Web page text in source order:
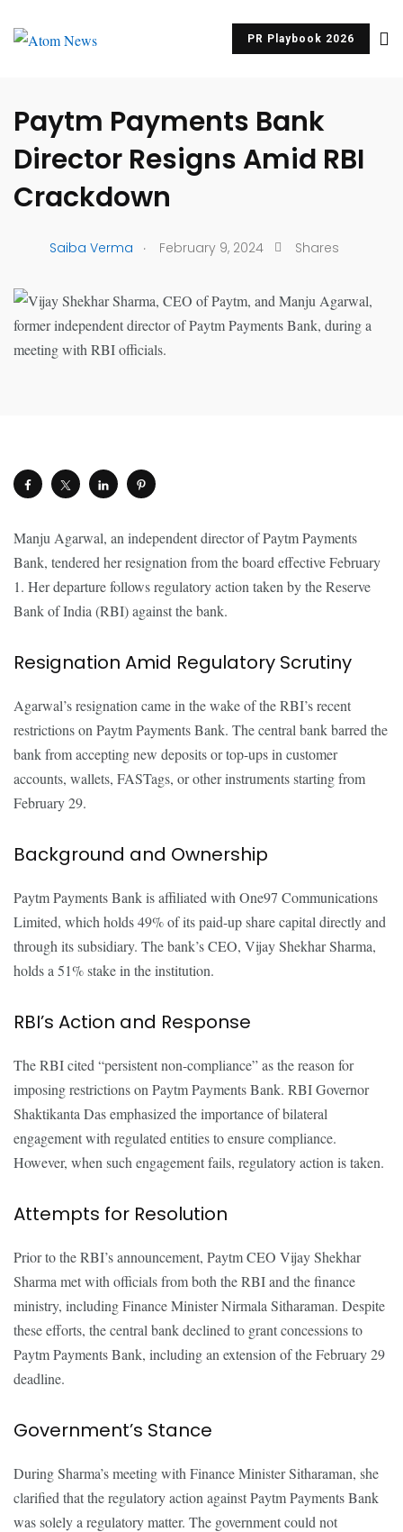
PR Playbook 2026
Paytm Payments Bank
Director Resigns Amid RBI
Crackdown
Saiba Verma . February 9, 2024 Shares
Manju Agarwal, an independent director of Paytm Payments
Bank, tendered her resignation from the board effective February
1. Her departure follows regulatory action taken by the Reserve
Bank of India (RBI) against the bank.
Resignation Amid Regulatory Scrutiny
Agarwal’s resignation came in the wake of the RBI’s recent
restrictions on Paytm Payments Bank. The central bank barred the
bank from accepting new deposits or top-ups in customer
accounts, wallets, FASTags, or other instruments starting from
February 29.
Background and Ownership
Paytm Payments Bank is affiliated with One97 Communications
Limited, which holds 49% of its paid-up share capital directly and
through its subsidiary. The bank’s CEO, Vijay Shekhar Sharma,
holds a 51% stake in the institution.
RBI’s Action and Response
The RBI cited “persistent non-compliance” as the reason for
imposing restrictions on Paytm Payments Bank. RBI Governor
Shaktikanta Das emphasized the importance of bilateral
engagement with regulated entities to ensure compliance.
However, when such engagement fails, regulatory action is taken.
Attempts for Resolution
Prior to the RBI’s announcement, Paytm CEO Vijay Shekhar
Sharma met with officials from both the RBI and the finance
ministry, including Finance Minister Nirmala Sitharaman. Despite
these efforts, the central bank declined to grant concessions to
Paytm Payments Bank, including an extension of the February 29
deadline.
Government’s Stance
During Sharma’s meeting with Finance Minister Sitharaman, she
clarified that the regulatory action against Paytm Payments Bank
was solely a regulatory matter. The government could not